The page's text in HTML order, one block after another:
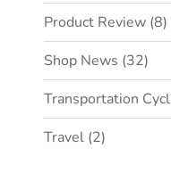
Product Review (8)
Shop News (32)
Transportation
Travel (2)